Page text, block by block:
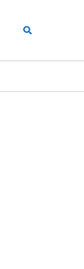
Search